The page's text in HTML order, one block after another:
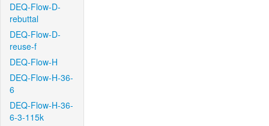
DEQ-Flow-D-
rebuttal
DEQ-Flow-D-
reuse-f
DEQ-Flow-H
DEQ-Flow-H-36-
6
DEQ-Flow-H-36-
6-3-115k